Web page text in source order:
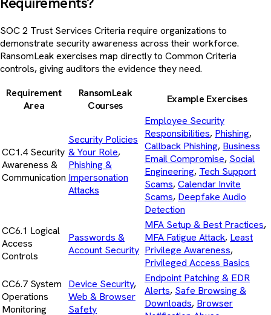
SOC 2 Trust Services Criteria require organizations to
demonstrate security awareness across their workforce.
RansomLeak exercises map directly to Common Criteria
controls, giving auditors the evidence they need.
Requirement
Area
RansomLeak
Courses
Example Exercises
CC1.4 Security
Awareness &
Communication
Security Policies
& Your Role,
Phishing &
Impersonation
Attacks
Employee Security
Responsibilities, Phishing,
Callback Phishing, Business
Email Compromise, Social
Engineering, Tech Support
Scams,Calendar Invite
Scams, Deepfake Audio
Detection
CC6.1 Logical
Access
Controls
Passwords &
Account Security
MFA Setup & Best Practices,
MFA Fatigue Attack, Least
Privilege Awareness,
Privileged Access Basics
CC6.7 System
Operations
Monitoring
Device Security,
Web & Browser
Safety
Endpoint Patching & EDR
Alerts, Safe Browsing &
Downloads, Browser